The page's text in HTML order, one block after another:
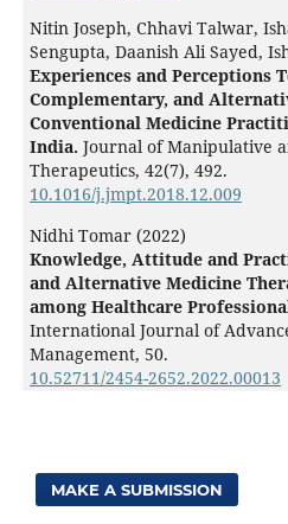
Nitin Joseph, Chhavi Talwar,
Sengupta, Daanish Ali Sayed,
Experiences and Perceptions
Complementary, and
Conventional Medicine
India. Journal of Manipulative
Therapeutics, 42(7), 492.
10.1016/j.jmpt.2018.12.009
Nidhi Tomar (2022)
Knowledge, Attitude and
and Alternative Medicine
among Healthcare
International Journal of
Management, 50.
10.52711/2454-2652.2022.00013
MAKE A SUBMISSION